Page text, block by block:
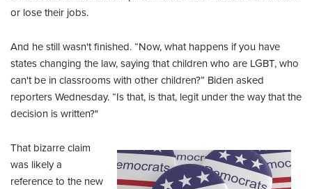
or lose their jobs.
And he still wasn't finished. “Now, what happens if you have
states changing the law, saying that children who are LGBT, who
can't be in classrooms with other children?” Biden asked
reporters Wednesday. “Is that, is that, legit under the way that the
decision is written?"
That bizarre claim
was likely a
reference to the new